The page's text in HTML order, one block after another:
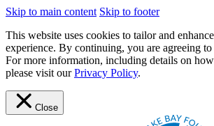
Skip to main content Skip to footer
This website uses cookies to tailor and
experience. By continuing, you are agreeing
For more information, including details on
please visit ourPrivacy Policy.
Close